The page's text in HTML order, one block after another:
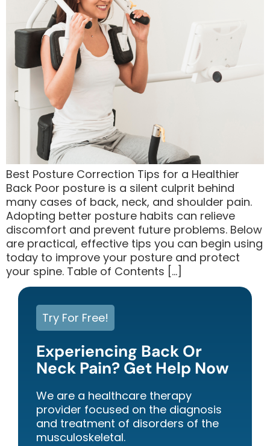
Best Posture Correction Tips for a Healthier
Back Poor posture is a silent culprit behind
many cases of back, neck, and shoulder pain.
Adopting better posture habits can relieve
discomfort and prevent future problems. Below
are practical, effective tips you can begin using
today to improve your posture and protect
your spine. Table of Contents […]
Try For Free!
Experiencing Back Or
Neck Pain? Get Help Now
We are a healthcare therapy
provider focused on the diagnosis
and treatment of disorders of the
musculoskeletal.